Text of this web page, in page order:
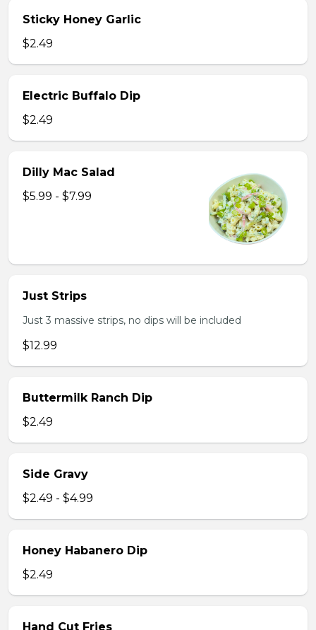
Sticky Honey Garlic
$2.49
Electric Buffalo Dip
$2.49
Dilly Mac Salad
$5.99 - $7.99
Just Strips
Just 3 massive strips, no dips will be included
$12.99
Buttermilk Ranch Dip
$2.49
Side Gravy
$2.49 - $4.99
Honey Habanero Dip
$2.49
Hand Cut Fries